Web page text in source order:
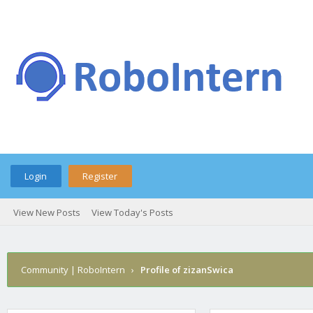
Login Register
View New Posts View Today's Posts
Community | RoboIntern › Profile of zizanSwica